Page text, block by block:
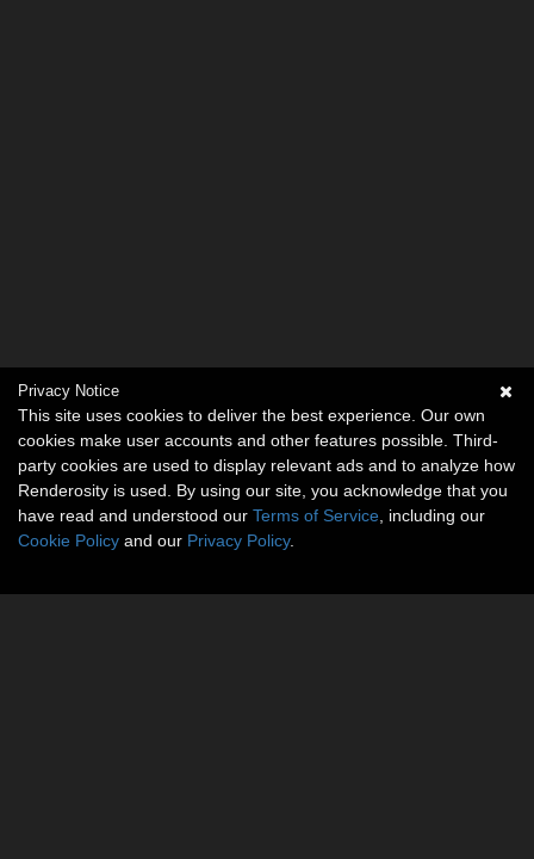
Privacy Notice
This site uses cookies to deliver the best experience. Our own
cookies make user accounts and other features possible. Third-
party cookies are used to display relevant ads and to analyze how
Renderosity is used. By using our site, you acknowledge that you
have read and understood our Terms of Service , including our
Cookie Policy and our Privacy Policy.